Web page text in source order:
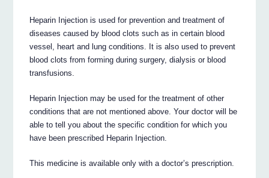
Heparin Injection is used for prevention and treatment of
diseases caused by blood clots such as in certain blood
vessel, heart and lung conditions. It is also used to prevent
blood clots from forming during surgery, dialysis or blood
transfusions.
Heparin Injection may be used for the treatment of other
conditions that are not mentioned above. Your doctor will be
able to tell you about the specific condition for which you
have been prescribed Heparin Injection.
This medicine is available only with a doctor’s prescription.